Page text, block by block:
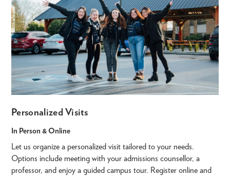
Personalized Visits
In Person & Online
Let us organize a personalized visit tailored to your needs.
Options include meeting with your admissions counsellor, a
professor, and enjoy a guided campus tour. Register online and